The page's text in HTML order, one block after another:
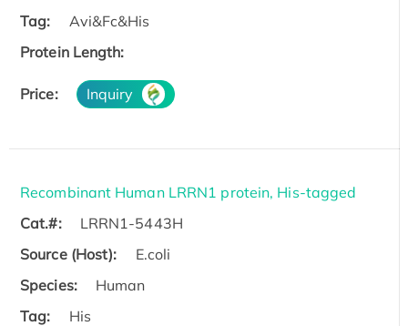
Tag:
Avi&Fc&His
Protein Length:
Price: Inquiry
Recombinant Human LRRN1 protein, His-tagged
Cat.#:
LRRN1-5443H
Source (Host):
E.coli
Species:
Human
Tag:
His